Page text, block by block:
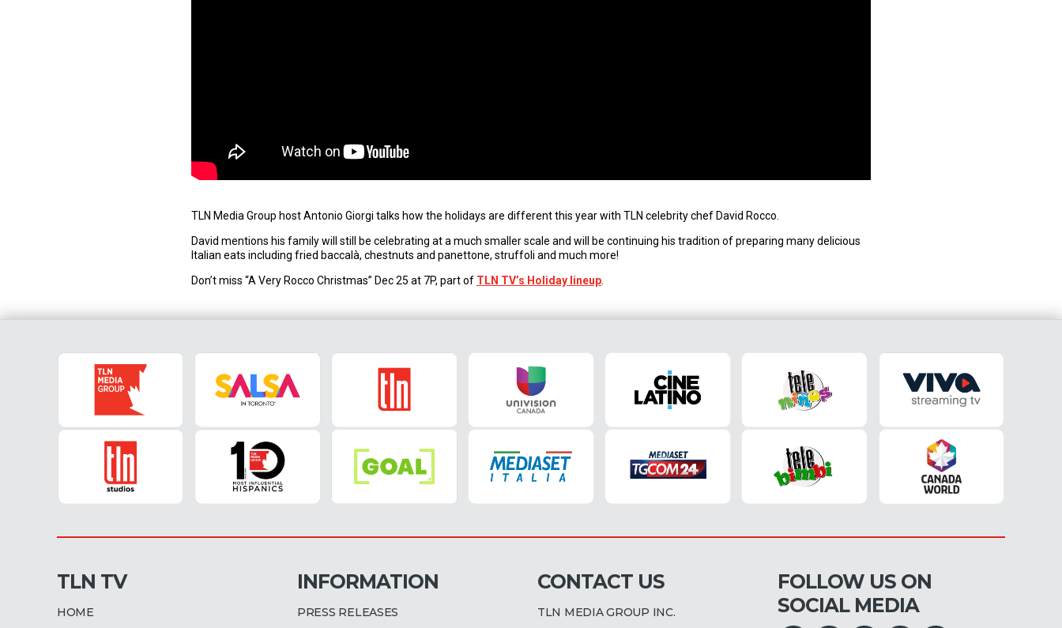
TLN Media Group host Antonio Giorgi talks how the holidays are different this year with TLN celebrity chef David Rocco.
David mentions his family will still be celebrating at a much smaller scale and will be continuing his tradition of preparing many delicious
Italian eats including fried baccalà, chestnuts and panettone, struffoli and much more!
Don’t miss “A Very Rocco Christmas” Dec 25 at 7P, part of TLN TV’s Holiday lineup
TLN TV
HOME
INFORMATION
PRESS RELEASES
CONTACT US
TLN MEDIA GROUP INC.
FOLLOW US ON
SOCIAL MEDIA